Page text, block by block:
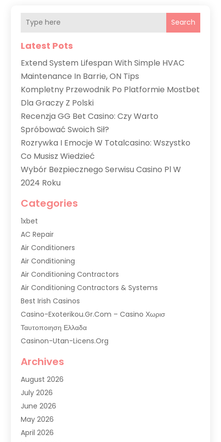
Search
Latest Pots
Extend System Lifespan With Simple HVAC
Maintenance In Barrie, ON Tips
Kompletny Przewodnik Po Platformie Mostbet
Dla Graczy Z Polski
Recenzja GG Bet Casino: Czy Warto
Spróbować Swoich Sił?
Rozrywka I Emocje W Totalcasino: Wszystko
Co Musisz Wiedzieć
Wybór Bezpiecznego Serwisu Casino Pl W
2024 Roku
Categories
1xbet
AC Repair
Air Conditioners
Air Conditioning
Air Conditioning Contractors
Air Conditioning Contractors & Systems
Best Irish Casinos
Casino-Exoterikou.gr.com – Casino Χωρισ
Ταυτοποιηση Ελλαδα
Casinon-Utan-Licens.org
Commercial Air Conditioning
Commercial Refrigeration
Commercial Refrigerator Supplier '
Electrical Services
Fireplace Store
Furnace Repair Service
Archives
August 2026
July 2026
June 2026
May 2026
April 2026